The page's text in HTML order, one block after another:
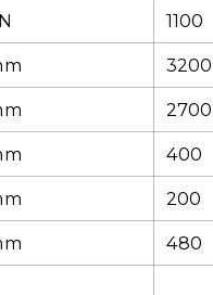
1100
3200
2700
400
200
480